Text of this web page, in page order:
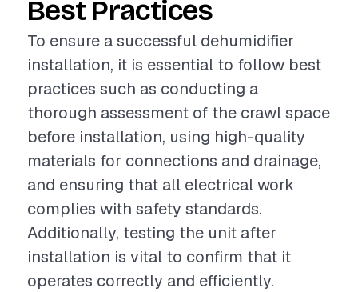
Best Practices
To ensure a successful dehumidifier
installation, it is essential to follow best
practices such as conducting a
thorough assessment of the crawl space
before installation, using high-quality
materials for connections and drainage,
and ensuring that all electrical work
complies with safety standards.
Additionally, testing the unit after
installation is vital to confirm that it
operates correctly and efficiently.